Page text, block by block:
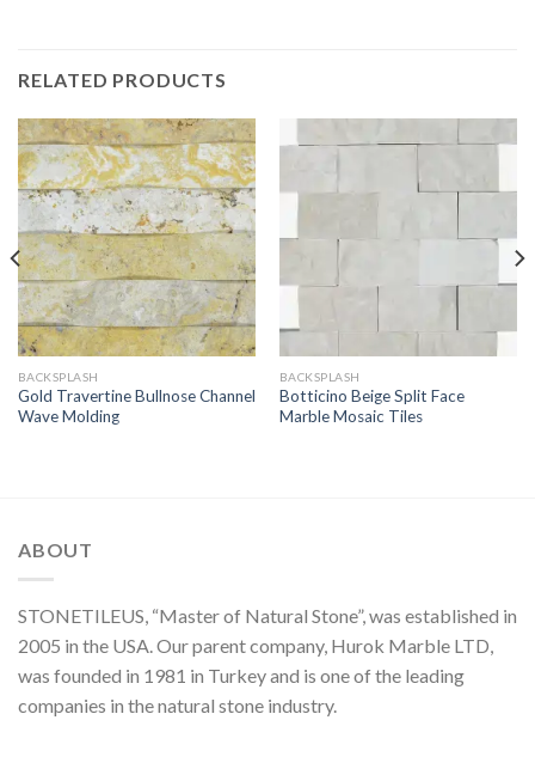
RELATED PRODUCTS
BACKSPLASH
Gold Travertine Bullnose Channel
Wave Molding
BACKSPLASH
Botticino Beige Split Face
Marble Mosaic Tiles
ABOUT
STONETILEUS, “Master of Natural Stone”, was established in
2005 in the USA. Our parent company, Hurok Marble LTD,
was founded in 1981 in Turkey and is one of the leading
companies in the natural stone industry.